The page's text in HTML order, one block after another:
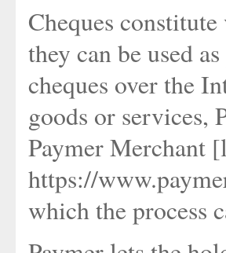
Cheques
they can be used
cheques over the
goods or services,
Paymer Merchant
https://
which the process